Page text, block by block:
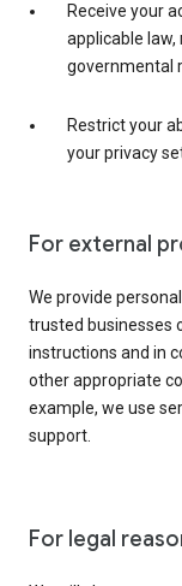
Receive your
applicable
governmental
Restrict your
your privacy
For external
We provide
trusted businesses
instructions and in
other appropriate
example, we use
support.
For legal